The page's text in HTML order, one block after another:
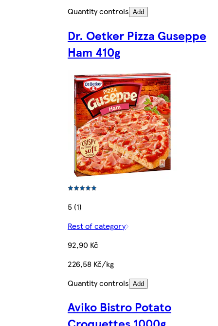
Quantity controls Add
Dr. Oetker Pizza Guseppe
Ham 410g
5 (1)
Rest of category
92,90 Kč
226,58 Kč/kg
Quantity controls Add
Aviko Bistro Potato